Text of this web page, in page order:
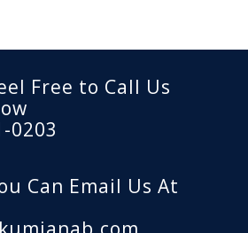
Free to Call Us
0203
Can Email Us At